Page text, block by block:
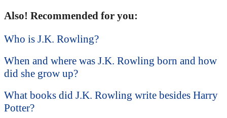
Also! Recommended for you:
Who is J.K. Rowling?
When and where was J.K. Rowling born and how
did she grow up?
What books did J.K. Rowling write besides Harry
Potter?